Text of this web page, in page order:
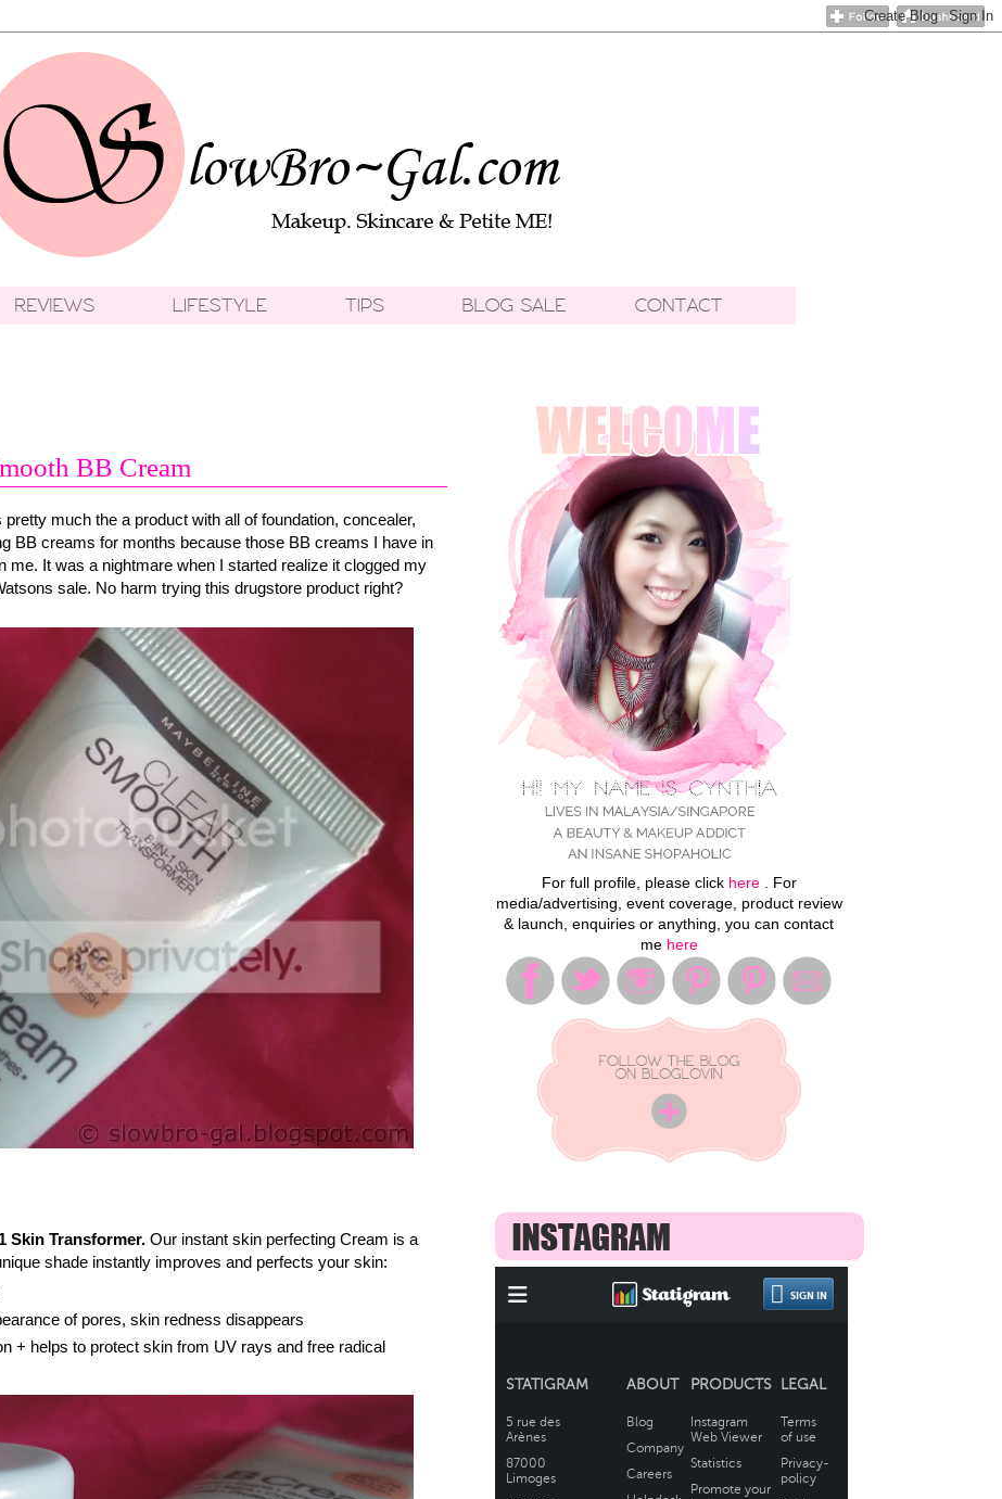
BB Cream
much the a product with all of foundation, concealer,
BB creams for months because those BB creams I have in
me. It was a nightmare when I started realize it clogged my
sale. No harm trying this drugstore product right?
Skin Transformer. Our instant skin perfecting Cream is a
shade instantly improves and perfects your skin:
of pores, skin redness disappears
+ helps to protect skin from UV rays and free radical
For full profile, please click here. For
media/advertising, event coverage, product review
& launch, enquiries or anything, you can contact
me here